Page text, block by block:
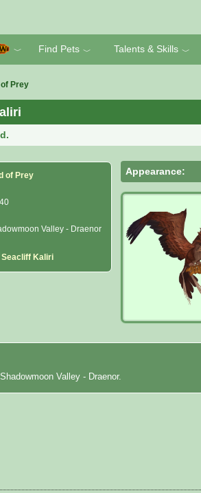
﹀ Find Pets ﹀ Talents & Skills ﹀
Prey
of Prey
Valley - Draenor
Seacliff Kaliri
Appearance:
Valley - Draenor.